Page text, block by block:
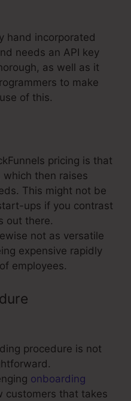
hand incorporated
needs an API key
as well as it
to make
of this.
pricing is that
then raises
This might not be
ups if you contrast
out there.
not as versatile
expensive rapidly
employees.
procedure is not
onboarding
customers that takes